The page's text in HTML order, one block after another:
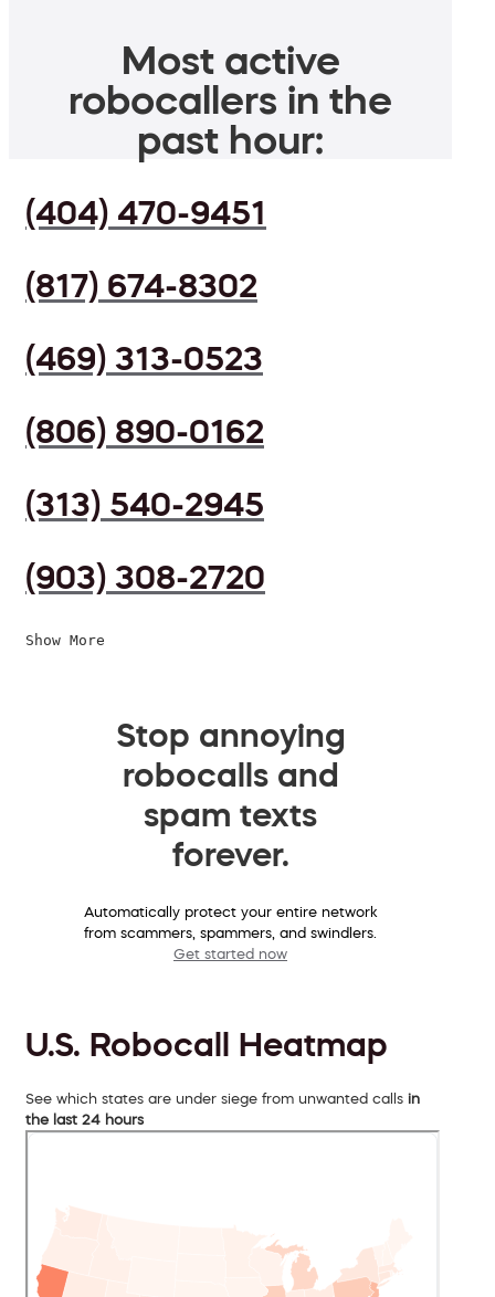
Most active
robocallers in the
past hour:
(404) 470-9451
(817) 674-8302
(469) 313-0523
(806) 890-0162
(313) 540-2945
(903) 308-2720
Show More
Stop annoying
robocalls and
spam texts
forever.
Automatically protect your entire network
from scammers, spammers, and swindlers.
Get started now
U.S. Robocall Heatmap
See which states are under siege from unwanted calls in
the last 24 hours